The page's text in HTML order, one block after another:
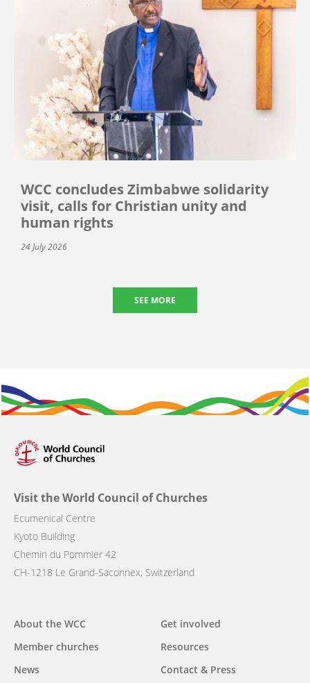
WCC concludes Zimbabwe solidarity
visit, calls for Christian unity and
human rights
24 July 2026
SEE MORE
Visit the World Council of Churches
Ecumenical Centre
Kyoto Building
Chemin du Pommier 42
CH-1218 Le Grand-Saconnex, Switzerland
Main
navigation
About the WCC
Member churches
News
Get involved
Resources
Contact & Press